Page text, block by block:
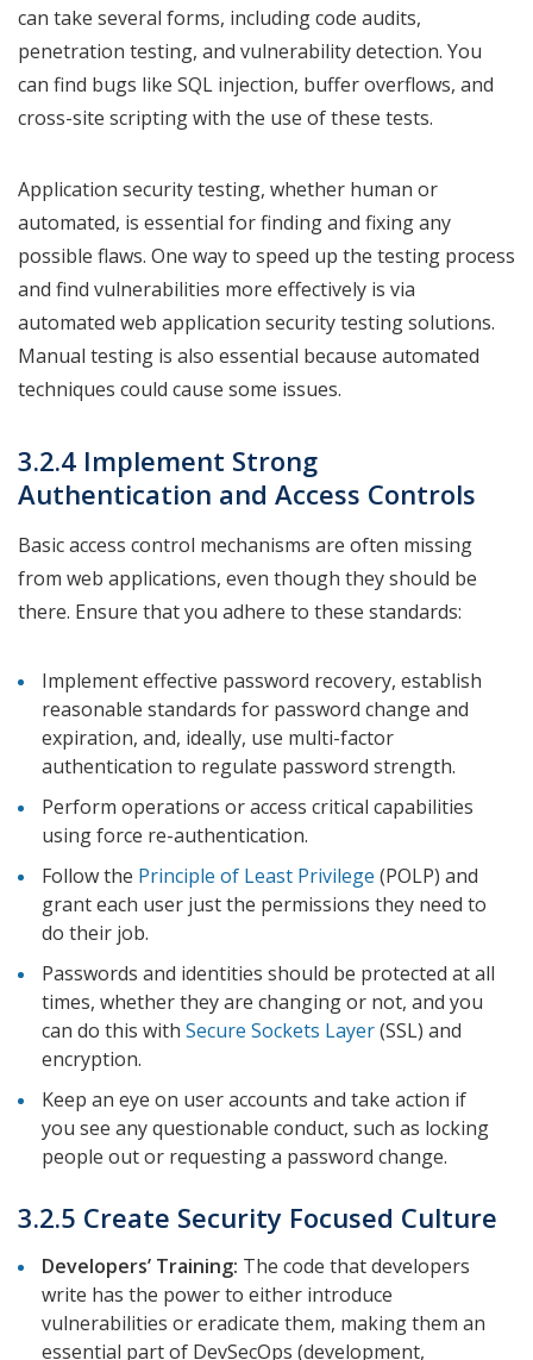
can take several forms, including code audits,
penetration testing, and vulnerability detection. You
can find bugs like SQL injection, buffer overflows, and
cross-site scripting with the use of these tests.
Application security testing, whether human or
automated, is essential for finding and fixing any
possible flaws. One way to speed up the testing process
and find vulnerabilities more effectively is via
automated web application security testing solutions.
Manual testing is also essential because automated
techniques could cause some issues.
3.2.4 Implement Strong
Authentication and Access Controls
Basic access control mechanisms are often missing
from web applications, even though they should be
there. Ensure that you adhere to these standards:
Implement effective password recovery, establish
reasonable standards for password change and
expiration, and, ideally, use multi-factor
authentication to regulate password strength.
Perform operations or access critical capabilities
using force re-authentication.
Follow the Principle of Least Privilege (POLP) and
grant each user just the permissions they need to
do their job.
Passwords and identities should be protected at all
times, whether they are changing or not, and you
can do this with Secure Sockets Layer(SSL) and
encryption.
Keep an eye on user accounts and take action if
you see any questionable conduct, such as locking
people out or requesting a password change.
3.2.5 Create Security Focused Culture
Developers’ Training: The code that developers
write has the power to either introduce
vulnerabilities or eradicate them, making them an
essential part of DevSecOps (development,